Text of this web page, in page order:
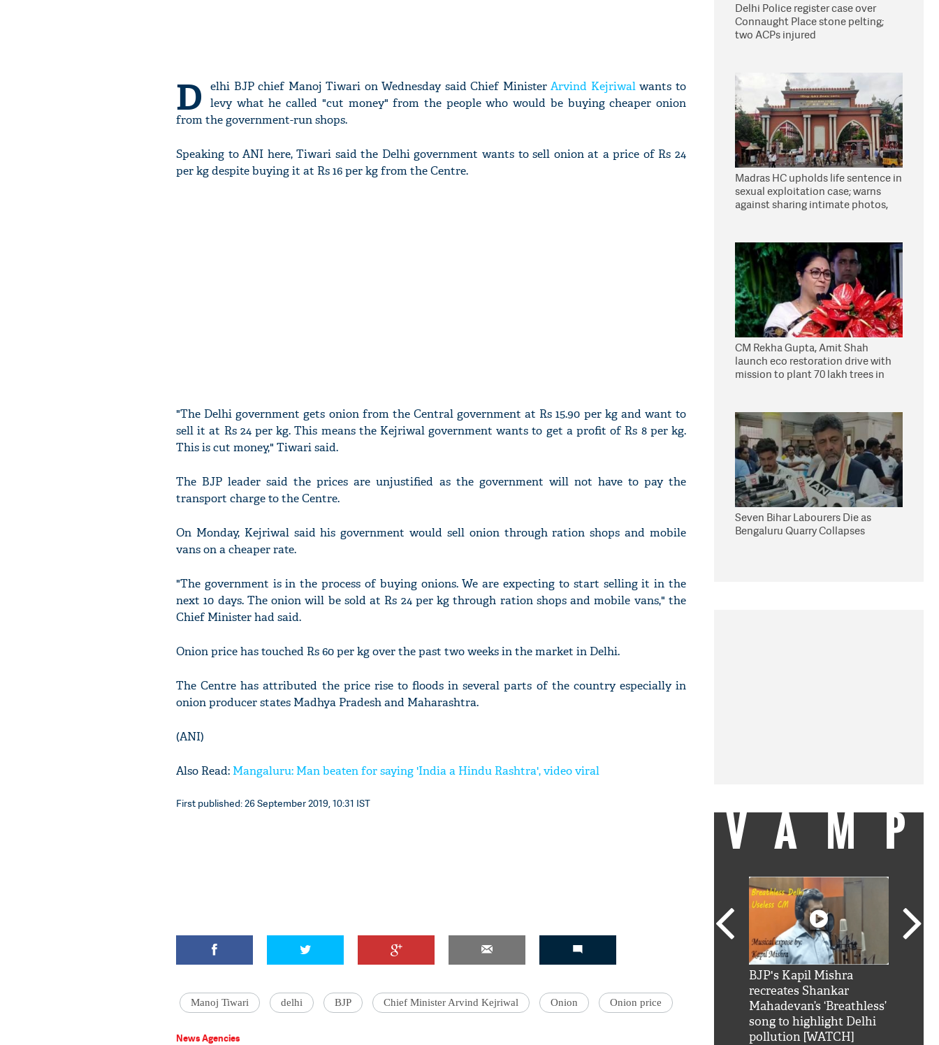
D elhi BJP chief Manoj Tiwari on Wednesday said Chief MinisterArvind Kejriwalwants to
levy what he called "cut money" from the people who would be buying cheaper onion
from the government-run shops.
Speaking to ANI here, Tiwari said the Delhi government wants to sell onion at a price of Rs 24
per kg despite buying it at Rs 16 per kg from the Centre.
"The Delhi government gets onion from the Central government at Rs 15.90 per kg and want to
sell it at Rs 24 per kg. This means the Kejriwal government wants to get a profit of Rs 8 per kg.
This is cut money," Tiwari said.
The BJP leader said the prices are unjustified as the government will not have to pay the
transport charge to the Centre.
On Monday, Kejriwal said his government would sell onion through ration shops and mobile
vans on a cheaper rate.
"The government is in the process of buying onions. We are expecting to start selling it in the
next 10 days. The onion will be sold at Rs 24 per kg through ration shops and mobile vans," the
Chief Minister had said.
Onion price has touched Rs 60 per kg over the past two weeks in the market in Delhi.
The Centre has attributed the price rise to floods in several parts of the country especially in
onion producer states Madhya Pradesh and Maharashtra.
(ANI)
Also Read: Mangaluru: Man beaten for saying 'India a Hindu Rashtra', video viral
First published: 26 September 2019, 10:31 IST
Manoj Tiwari delhi BJP Chief Minister Arvind Kejriwal Onion Onion price
News Agencies
Delhi Police register case over
Connaught Place stone pelting;
two ACPs injured
Madras HC upholds life sentence in
sexual exploitation case; warns
against sharing intimate photos,
CM Rekha Gupta, Amit Shah
launch eco restoration drive with
mission to plant 70 lakh trees in
Seven Bihar Labourers Die as
Bengaluru Quarry Collapses
VAMP
Khan hilarious reply to
fan telling him 'Filmo
BJP's Kapil Mishra
recreates Shankar
Mahadevan’s ‘Breathless’
song to highlight Delhi
pollution [WATCH]